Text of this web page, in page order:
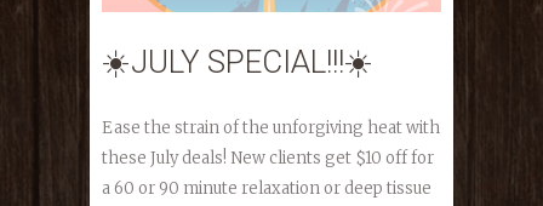
☀️JULY SPECIAL!!!☀️
Ease the strain of the unforgiving heat with
these July deals! New clients get $10 off for
a 60 or 90 minute relaxation or deep tissue